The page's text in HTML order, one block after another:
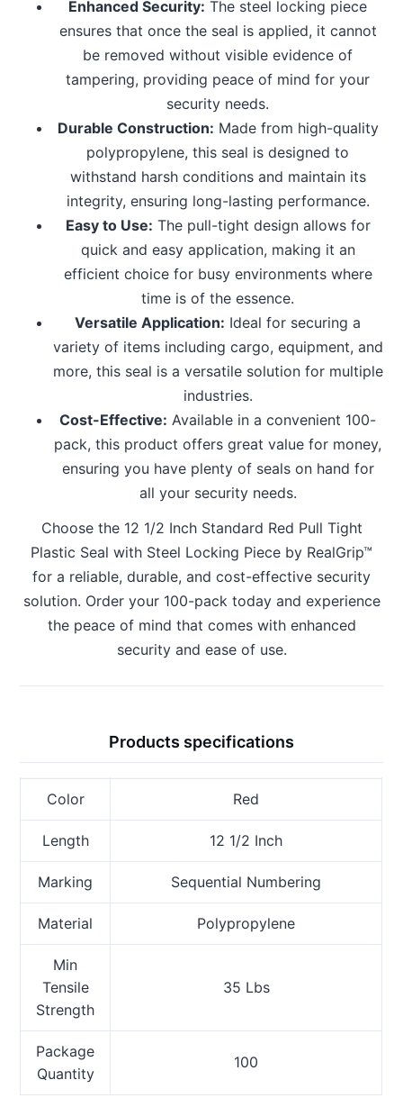
Enhanced Security: The steel locking piece
ensures that once the seal is applied, it cannot
be removed without visible evidence of
tampering, providing peace of mind for your
security needs.
Durable Construction: Made from high-quality
polypropylene, this seal is designed to
withstand harsh conditions and maintain its
integrity, ensuring long-lasting performance.
Easy to Use: The pull-tight design allows for
quick and easy application, making it an
efficient choice for busy environments where
time is of the essence.
Versatile Application: Ideal for securing a
variety of items including cargo, equipment, and
more, this seal is a versatile solution for multiple
industries.
Cost-Effective: Available in a convenient 100-
pack, this product offers great value for money,
ensuring you have plenty of seals on hand for
all your security needs.
Choose the 12 1/2 Inch Standard Red Pull Tight
Plastic Seal with Steel Locking Piece by RealGrip™
for a reliable, durable, and cost-effective security
solution. Order your 100-pack today and experience
the peace of mind that comes with enhanced
security and ease of use.
Products specifications
Color Red
Length 12 1/2 Inch
Marking Sequential Numbering
Material Polypropylene
Min
Tensile
Strength
35 Lbs
Package
Quantity
100